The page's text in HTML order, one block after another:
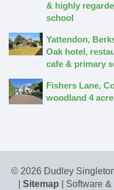
& highly
school
Yattendon,
Oak hotel,
cafe & primary
Fishers Lane,
woodland 4
© 2026 Dudley
Sitemap | Software